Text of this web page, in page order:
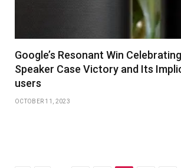
Google’s Resonant Win
Speaker Case Victory and Its
users
OCTOBER 11, 2023